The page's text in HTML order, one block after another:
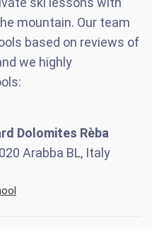
mountain. Our team
based on reviews of
we highly
Dolomites Rèba
Arabba BL, Italy